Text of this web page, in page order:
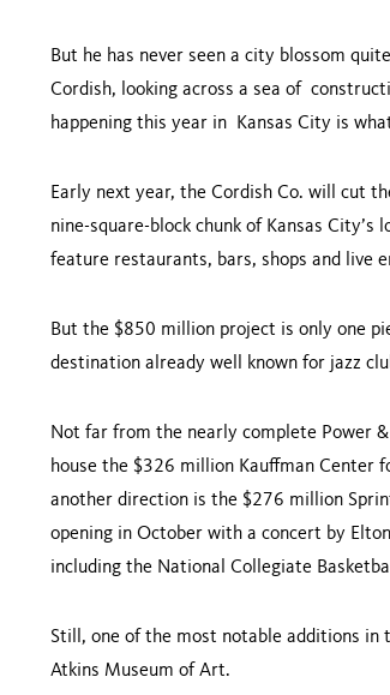
But he has never seen a city blossom
Cordish, looking across a sea of
happening this year in Kansas City is
Early next year, the Cordish Co. will cut
nine-square-block chunk of Kansas
feature restaurants, bars, shops and live
But the $850 million project is only one
destination already well known for jazz
Not far from the nearly complete Power
house the $326 million Kauffman
another direction is the $276 million
opening in October with a concert by
including the National Collegiate
Still, one of the most notable additions in
Atkins Museum of Art.